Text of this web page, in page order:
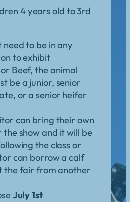
4 years old to 3rd
need to be in any
to exhibit
Beef, the animal
be a junior, senior
or a senior heifer
can bring their own
show and it will be
the class or
can borrow a calf
the fair from another
July 1st